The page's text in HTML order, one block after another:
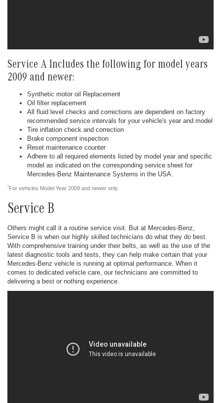
Service A Includes the following for model years
2009 and newer:
Synthetic motor oil Replacement
Oil filter replacement
All fluid level checks and corrections are dependent on factory
recommended service intervals for your vehicle's year and model
Tire inflation check and correction
Brake component inspection
Reset maintenance counter
Adhere to all required elements listed by model year and specific
model as indicated on the corresponding service sheet for
Mercedes-Benz Maintenance Systems in the USA.
*For vehicles Model Year 2009 and newer only
Service B
Others might call it a routine service visit. But at Mercedes-Benz,
Service B is when our highly skilled technicians do what they do best.
With comprehensive training under their belts, as well as the use of the
latest diagnostic tools and tests, they can help make certain that your
Mercedes-Benz vehicle is running at optimal performance. When it
comes to dedicated vehicle care, our technicians are committed to
delivering a best or nothing experience.